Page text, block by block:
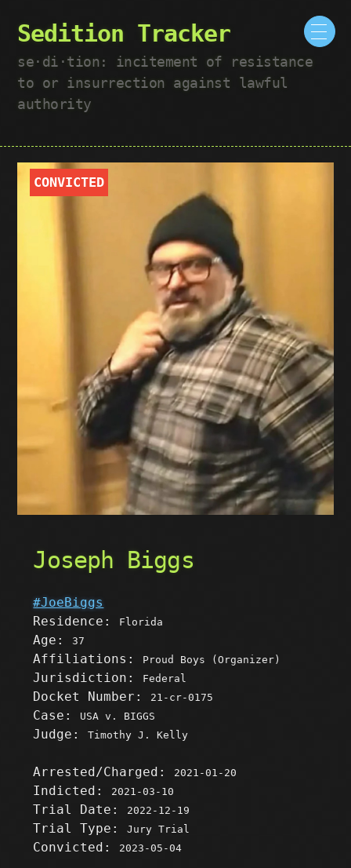
Sedition Tracker
se·​di·​tion: incitement of resistance
to or insurrection against lawful
authority
CONVICTED
Joseph Biggs
#JoeBiggs
Residence:
Florida
Age:37
Affiliations: Proud Boys (Organizer)
Jurisdiction: Federal
Docket Number: 21-cr-0175
Case: USA v. BIGGS
Judge:Timothy J. Kelly
Arrested/Charged: 2021-01-20
Indicted: 2021-03-10
Trial Date: 2022-12-19
Trial Type:Jury Trial
Convicted: 2023-05-04